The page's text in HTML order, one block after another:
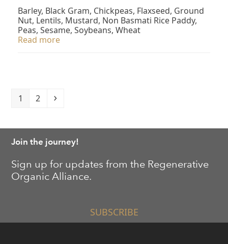
Barley, Black Gram, Chickpeas, Flaxseed, Ground
Nut, Lentils, Mustard, Non Basmati Rice Paddy,
Peas, Sesame, Soybeans, Wheat
Read more
Page
1 Page
2 Next
Join the journey!
Sign up for updates from the Regenerative
Organic Alliance.
SUBSCRIBE